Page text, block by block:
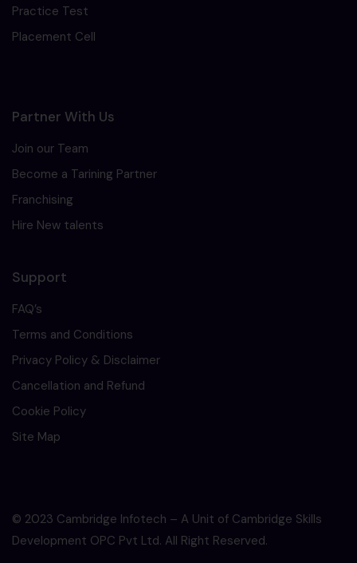
Practice Test
Placement Cell
Partner With Us
Join our Team
Become a Tarining Partner
Franchising
Hire New talents
Support
FAQ’s
Terms and Conditions
Privacy Policy & Disclaimer
Cancellation and Refund
Cookie Policy
Site Map
© 2023 Cambridge Infotech – A Unit of Cambridge Skills
Development OPC Pvt Ltd. All Right Reserved.